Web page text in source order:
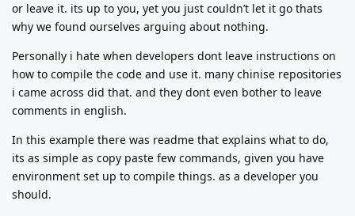
or leave it. its up to you, yet you just couldn’t let it go thats
why we found ourselves arguing about nothing.
Personally i hate when developers dont leave instructions on
how to compile the code and use it. many chinise repositories
i came across did that. and they dont even bother to leave
comments in english.
In this example there was readme that explains what to do,
its as simple as copy paste few commands, given you have
environment set up to compile things. as a developer you
should.